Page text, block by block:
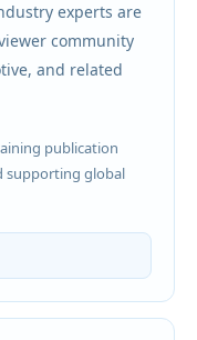
experts are
community
and related
publication
supporting global